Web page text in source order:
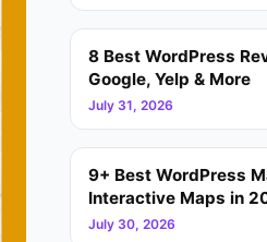
8 Best WordPress
Google, Yelp & More
July 31, 2026
9+ Best WordPress
Interactive Maps in
July 30, 2026